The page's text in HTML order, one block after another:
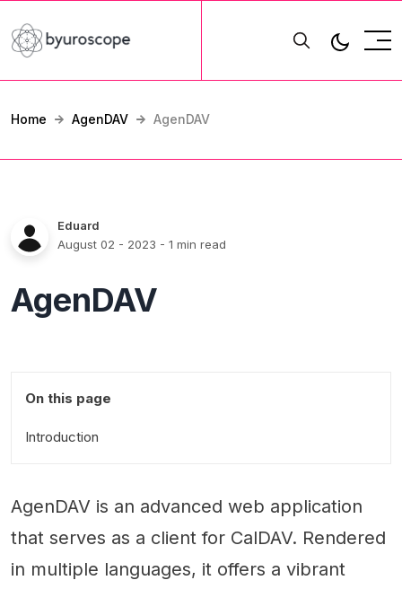
Home AgenDAV AgenDAV
Eduard
August 02 - 2023 - 1 min read
AgenDAV
On this page
Introduction
AgenDAV is an advanced web application
that serves as a client for CalDAV. Rendered
in multiple languages, it offers a vibrant